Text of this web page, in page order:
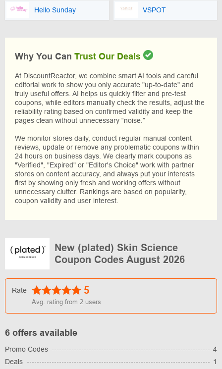
Hello Sunday VSPOT
Why You Can Trust Our Deals
At DiscountReactor, we combine smart AI tools and careful
editorial work to show you only accurate "up-to-date" and
truly useful offers. AI helps us quickly filter and pre-test
coupons, while editors manually check the results, adjust the
reliability rating based on confirmed validity and keep the
pages clean without unnecessary “noise.”
We monitor stores daily, conduct regular manual content
reviews, update or remove any problematic coupons within
24 hours on business days. We clearly mark coupons as
"Verified", "Expired" or "Editor's Choice" work with partner
stores on content accuracy, and always put your interests
first by showing only fresh and working offers without
unnecessary clutter. Rankings are based on popularity,
coupon validity and user interest.
New (plated) Skin Science
Coupon Codes August 2026
Rate 5
Avg. rating from 2 users
6 offers available
Promo Codes
4
Deals
1